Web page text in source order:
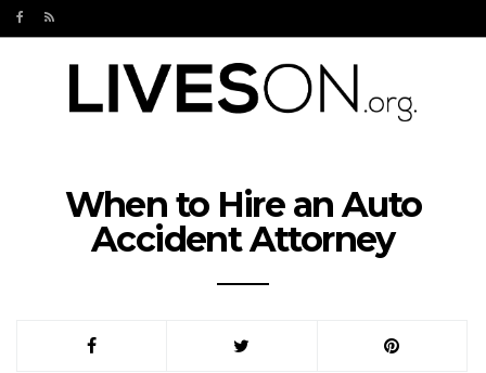
When to Hire an Auto
Accident Attorney